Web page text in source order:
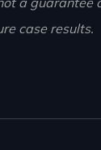
case results.